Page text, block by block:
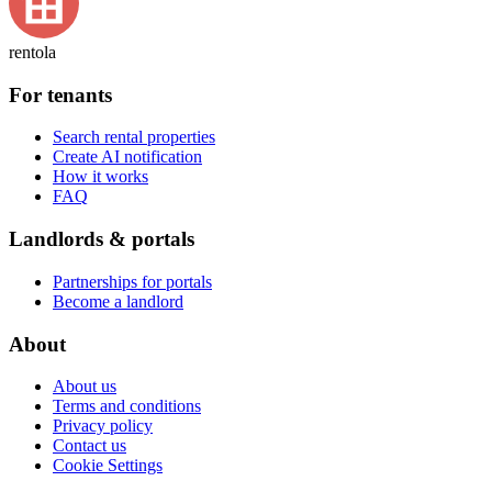
rentola
For tenants
Search rental properties
Create AI notification
How it works
FAQ
Landlords & portals
Partnerships for portals
Become a landlord
About
About us
Terms and conditions
Privacy policy
Contact us
Cookie Settings